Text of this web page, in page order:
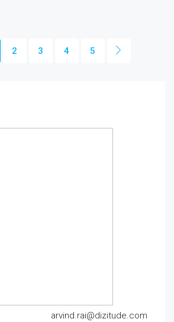
2 3 4 5
arvind.rai@dizitude.com